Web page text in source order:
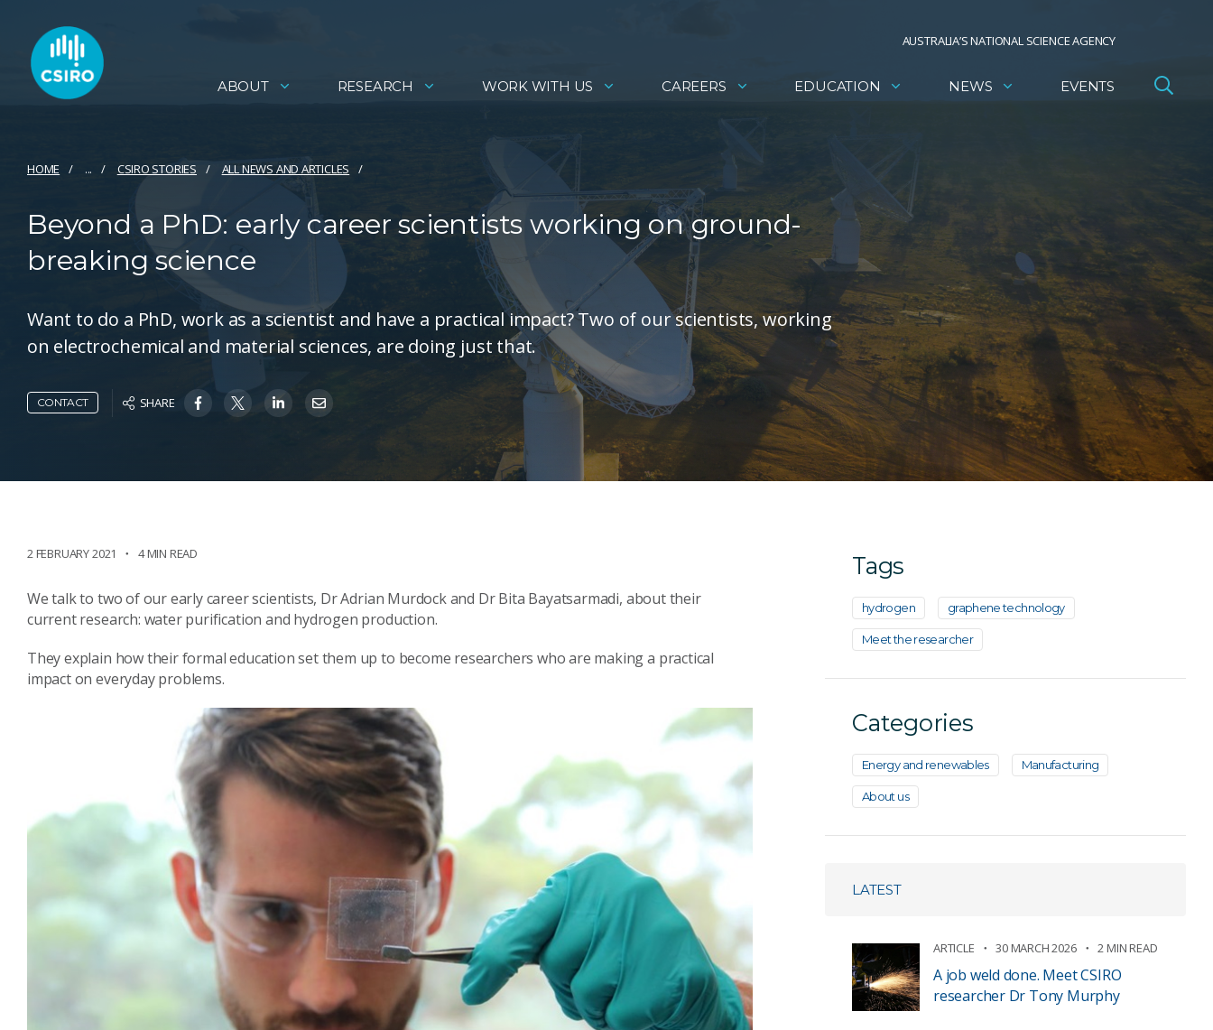
AUSTRALIA’S NATIONAL SCIENCE AGENCY
ABOUT RESEARCH WORK WITH US CAREERS EDUCATION NEWS EVENTS
HOME ... CSIRO STORIES ALL NEWS AND ARTICLES
Beyond a PhD: early career scientists working on ground-
breaking science
Want to do a PhD, work as a scientist and have a practical impact? Two of our scientists, working
on electrochemical and material sciences, are doing just that.
CONTACT SHARE
2 FEBRUARY 2021 4 MIN READ
We talk to two of our early career scientists, Dr Adrian Murdock and Dr Bita Bayatsarmadi, about their
current research: water purification and hydrogen production.
They explain how their formal education set them up to become researchers who are making a practical
impact on everyday problems.
Tags
hydrogen graphene technology
Meet the researcher
Categories
Energy and renewables Manufacturing
About us
LATEST
ARTICLE 30 MARCH 2026 2 MIN READ
A job weld done. Meet CSIRO
researcher Dr Tony Murphy